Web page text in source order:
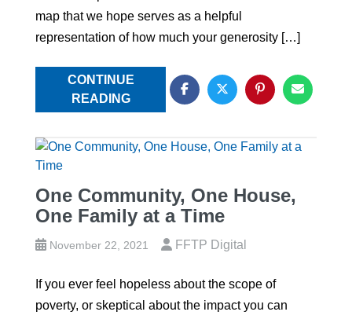
map that we hope serves as a helpful
representation of how much your generosity […]
CONTINUE
READING
One Community, One House,
One Family at a Time
November 22, 2021 FFTP Digital
If you ever feel hopeless about the scope of
poverty, or skeptical about the impact you can